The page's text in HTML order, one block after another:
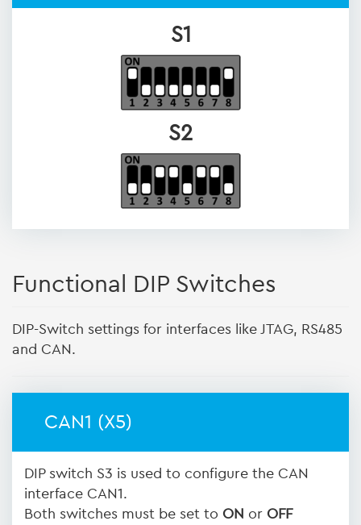
S1
S2
Functional DIP Switches
DIP-Switch settings for interfaces like JTAG, RS485
and CAN.
CAN1 (X5)
DIP switch S3 is used to configure the CAN
interface CAN1.
Both switches must be set to ON or OFF